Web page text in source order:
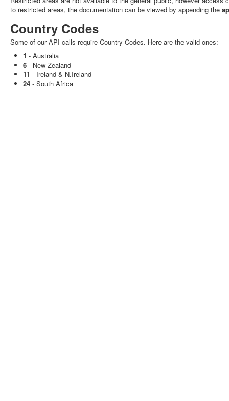
to restricted areas, the documentation can be viewed by appending the
Country Codes
Some of our API calls require Country Codes. Here are the valid ones:
1 - Australia
6 - New Zealand
11 - Ireland & N.Ireland
24 - South Africa